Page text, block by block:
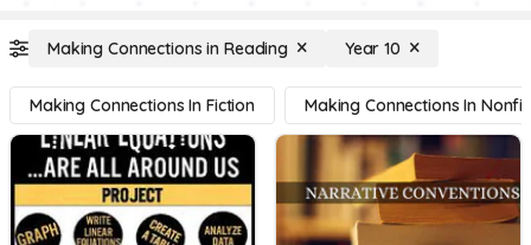
Making Connections in Reading Year 10
Making Connections In Fiction Making Connections In